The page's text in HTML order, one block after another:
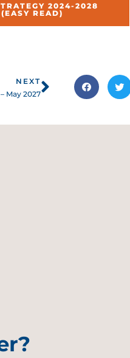
2024-2028
(EASY READ)
NEXT
May 2027
Next